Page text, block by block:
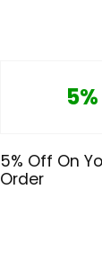
5%
5% Off On
Order